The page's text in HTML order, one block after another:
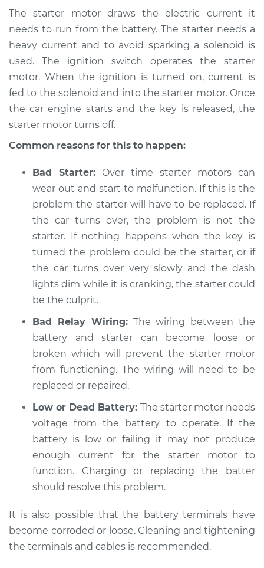
Service type
Car is hard to start
Inspection
Estimate $94.99
Shop/Dealer Price $105.01 -$112.52
V8-5.2L
Service type
Car is hard to start
Inspection
Estimate $94.99
Shop/Dealer Price $104.99- $112.48
1998 Dodge B3500
Service type
Car is hard to start
Inspection
Estimate
Shop/Dealer Price
1997 Dodge B3500
Service type
Car is hard to start
Inspection
Estimate $94.99
The starter motor draws the electric current it
needs to run from the battery. The starter needs a
heavy current and to avoid sparking a solenoid is
used. The ignition switch operates the starter
motor. When the ignition is turned on, current is
fed to the solenoid and into the starter motor. Once
the car engine starts and the key is released, the
starter motor turns off.
Common reasons for this to happen:
Bad Starter: Over time starter motors can
wear out and start to malfunction. If this is the
problem the starter will have to be replaced. If
the car turns over, the problem is not the
starter. If nothing happens when the key is
turned the problem could be the starter, or if
the car turns over very slowly and the dash
lights dim while it is cranking, the starter could
be the culprit.
Bad Relay Wiring:The wiring between the
battery and starter can become loose or
broken which will prevent the starter motor
from functioning. The wiring will need to be
replaced or repaired.
Low or Dead Battery: The starter motor needs
voltage from the battery to operate. If the
battery is low or failing it may not produce
enough current for the starter motor to
function. Charging or replacing the batter
should resolve this problem.
It is also possible that the battery terminals have
become corroded or loose. Cleaning and tightening
the terminals and cables is recommended.